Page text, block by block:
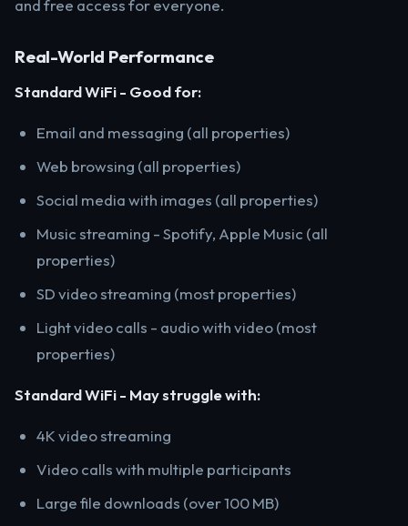
and free access for everyone.
Real-World Performance
Standard WiFi - Good for:
Email and messaging (all properties)
Web browsing (all properties)
Social media with images (all properties)
Music streaming - Spotify, Apple Music (all
properties)
SD video streaming (most properties)
Light video calls - audio with video (most
properties)
Standard WiFi - May struggle with:
4K video streaming
Video calls with multiple participants
Large file downloads (over 100 MB)